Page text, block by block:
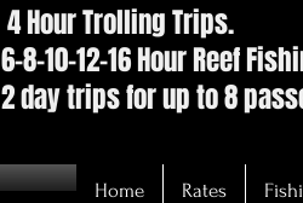
4 Hour Trolling Trips.
6-8-10-12-16 Hour Reef
2 day trips for up to 8
Home Rates